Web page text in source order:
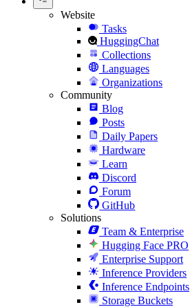
Website
Tasks
HuggingChat
Collections
Languages
Organizations
Community
Blog
Posts
Daily Papers
Hardware
Learn
Discord
Forum
GitHub
Solutions
Team & Enterprise
Hugging Face PRO
Enterprise Support
Inference Providers
Inference Endpoints
Storage Buckets